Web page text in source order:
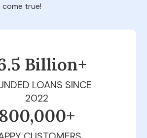
true!
Billion+
LOANS SINCE
2022
800,000+